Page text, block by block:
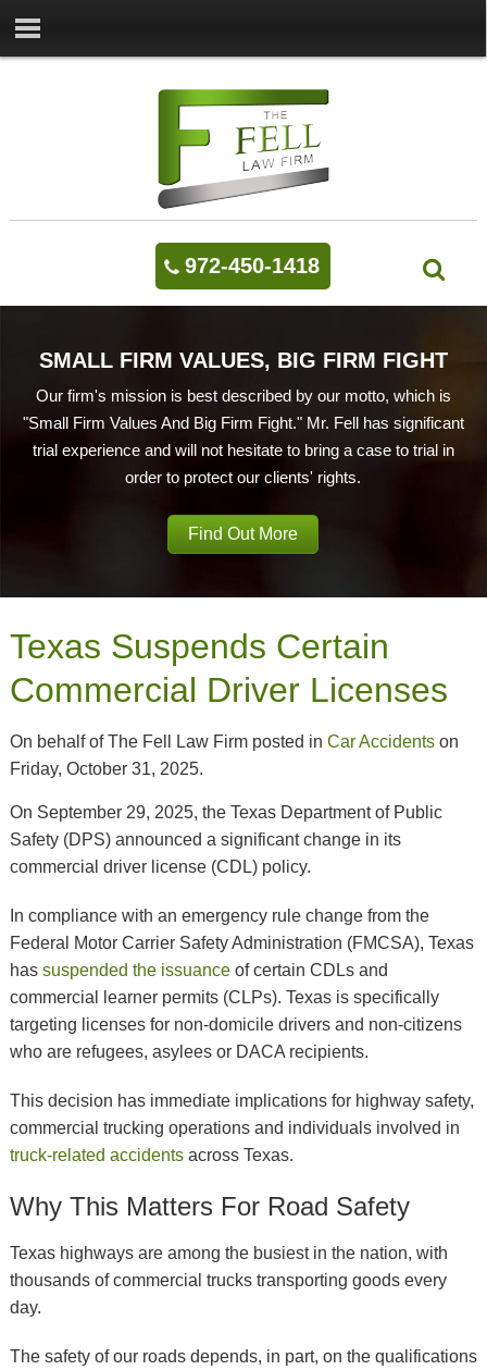
972-450-1418
SMALL FIRM VALUES, BIG FIRM FIGHT
Our firm's mission is best described by our motto, which is
"Small Firm Values And Big Firm Fight." Mr. Fell has significant
trial experience and will not hesitate to bring a case to trial in
order to protect our clients' rights.
Find Out More
Texas Suspends Certain
Commercial Driver Licenses
On behalf of The Fell Law Firm posted in Car Accidentson
Friday, October 31, 2025.
On September 29, 2025, the Texas Department of Public
Safety (DPS) announced a significant change in its
commercial driver license (CDL) policy.
In compliance with an emergency rule change from the
Federal Motor Carrier Safety Administration (FMCSA), Texas
has suspended the issuanceof certain CDLs and
commercial learner permits (CLPs). Texas is specifically
targeting licenses for non-domicile drivers and non-citizens
who are refugees, asylees or DACA recipients.
This decision has immediate implications for highway safety,
commercial trucking operations and individuals involved in
truck-related accidentsacross Texas.
Why This Matters For Road Safety
Texas highways are among the busiest in the nation, with
thousands of commercial trucks transporting goods every
day.
The safety of our roads depends, in part, on the qualifications